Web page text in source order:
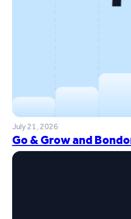
July 21, 2026
Go & Grow and